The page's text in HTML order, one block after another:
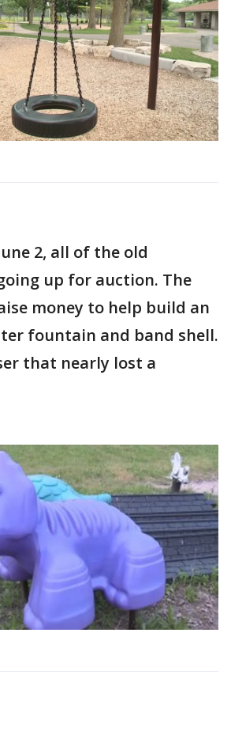
2, all of the old
up for auction. The
money to help build an
fountain and band shell.
that nearly lost a